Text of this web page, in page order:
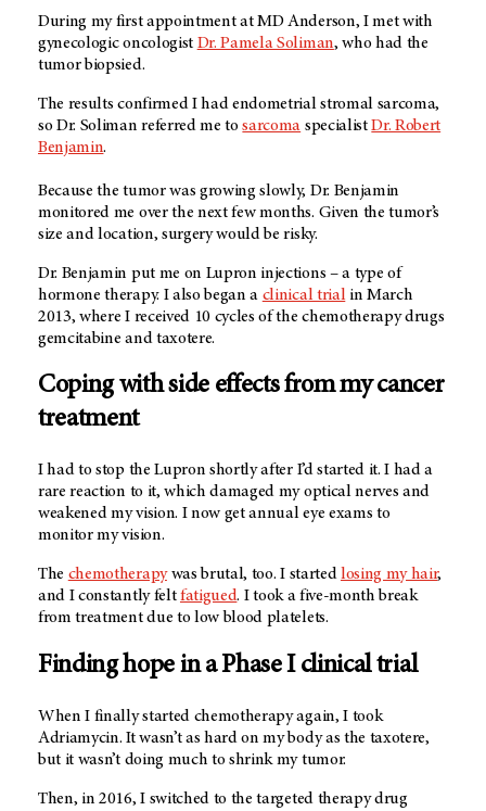
During my first appointment at MD Anderson, I met with
gynecologic oncologist Dr. Pamela Soliman, who had the
tumor biopsied.
The results confirmed I had endometrial stromal sarcoma,
so Dr. Soliman referred me tosarcoma specialistDr. Robert
Benjamin.
Because the tumor was growing slowly, Dr. Benjamin
monitored me over the next few months. Given the tumor’s
size and location, surgery would be risky.
Dr. Benjamin put me on Lupron injections – a type of
hormone therapy. I also began a clinical trialin March
2013, where I received 10 cycles of the chemotherapy drugs
gemcitabine and taxotere.
Coping with side effects from my cancer
treatment
I had to stop the Lupron shortly after I’d started it. I had a
rare reaction to it, which damaged my optical nerves and
weakened my vision. I now get annual eye exams to
monitor my vision.
The chemotherapywas brutal, too. I startedlosing my hair,
and I constantly feltfatigued. I took a five-month break
from treatment due to low blood platelets.
Finding hope in a Phase I clinical trial
When I finally started chemotherapy again, I took
Adriamycin. It wasn’t as hard on my body as the taxotere,
but it wasn’t doing much to shrink my tumor.
Then, in 2016, I switched to the targeted therapy drug